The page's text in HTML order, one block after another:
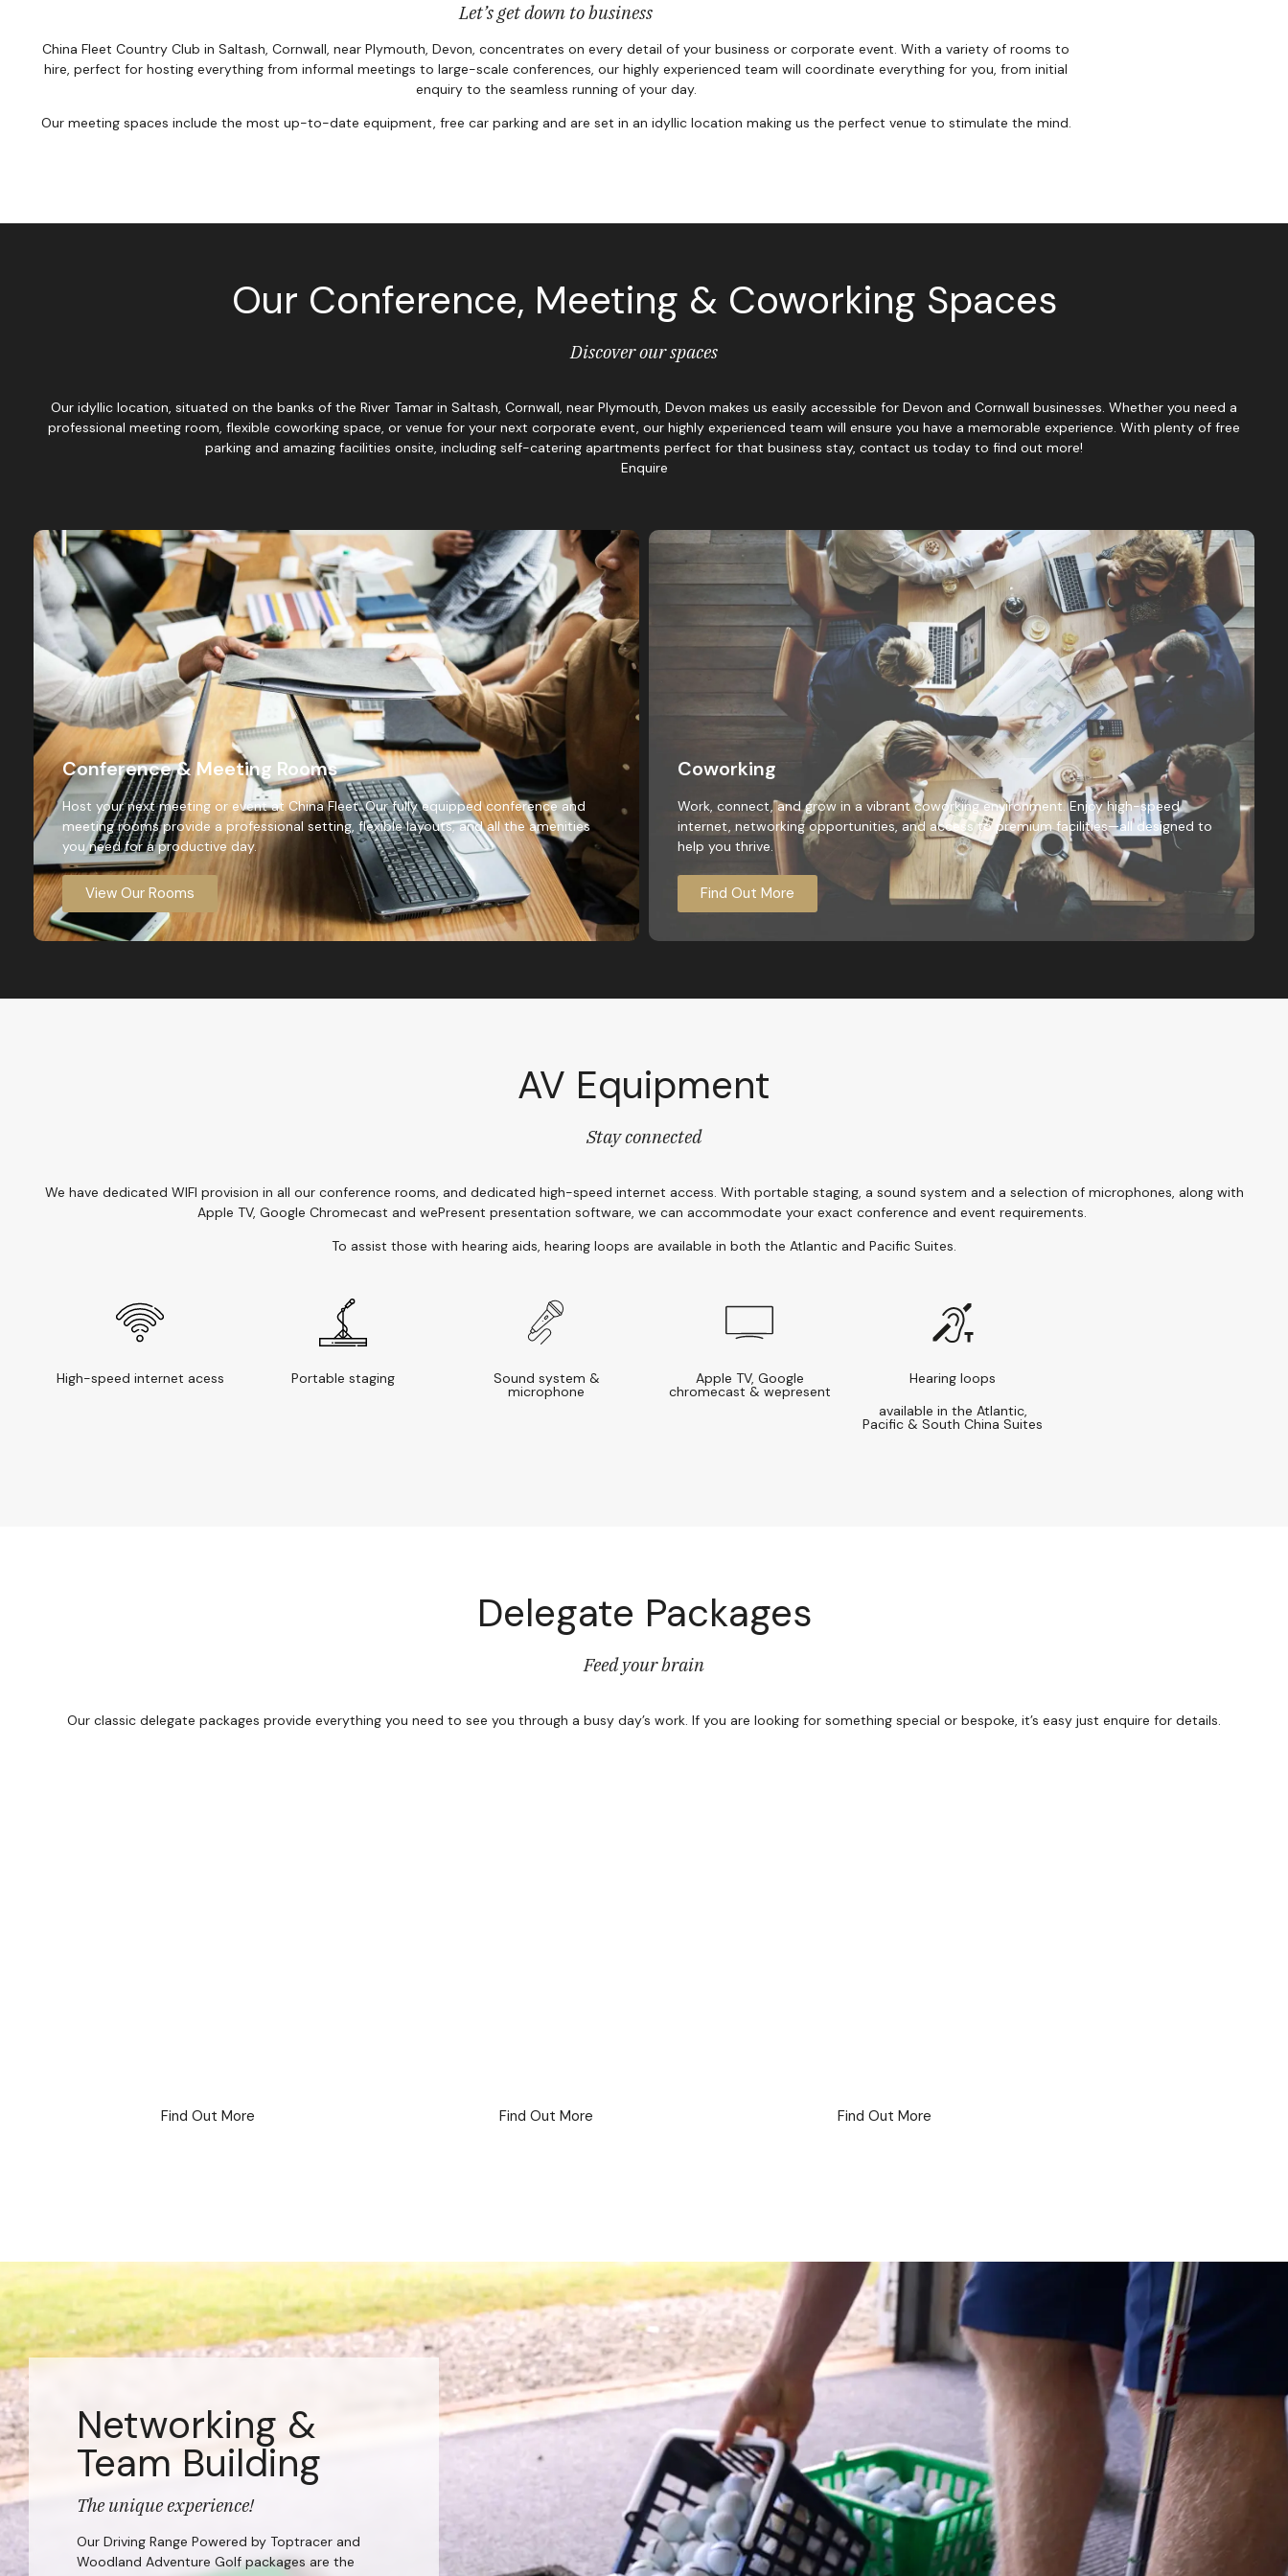
Let’s get down to business
China Fleet Country Club in Saltash, Cornwall, near Plymouth, Devon, concentrates on every detail of your business or corporate event. With a variety of rooms to
hire, perfect for hosting everything from informal meetings to large-scale conferences, our highly experienced team will coordinate everything for you, from initial
enquiry to the seamless running of your day.
Our meeting spaces include the most up-to-date equipment, free car parking and are set in an idyllic location making us the perfect venue to stimulate the mind.
Our Conference, Meeting & Coworking Spaces
Discover our spaces
Our idyllic location, situated on the banks of the River Tamar in Saltash, Cornwall, near Plymouth, Devon makes us easily accessible for Devon and Cornwall businesses. Whether you need a
professional meeting room, flexible coworking space, or venue for your next corporate event, our highly experienced team will ensure you have a memorable experience. With plenty of free
parking and amazing facilities onsite, including self-catering apartments perfect for that business stay, contact us today to find out more!
Enquire
Conference & Meeting Rooms
Host your next meeting or event at China Fleet. Our fully equipped conference and
meeting rooms provide a professional setting, flexible layouts, and all the amenities
you need for a productive day.
View Our Rooms
Coworking
Work, connect, and grow in a vibrant coworking environment. Enjoy high-speed
internet, networking opportunities, and access to premium facilities—all designed to
help you thrive.
Find Out More
AV Equipment
Stay connected
We have dedicated WIFI provision in all our conference rooms, and dedicated high-speed internet access. With portable staging, a sound system and a selection of microphones, along with
Apple TV, Google Chromecast and wePresent presentation software, we can accommodate your exact conference and event requirements.
To assist those with hearing aids, hearing loops are available in both the Atlantic and Pacific Suites.
High-speed internet acess Portable staging Sound system &
microphone
Apple TV, Google
chromecast & wepresent
Hearing loops
available in the Atlantic,
Pacific & South China Suites
Delegate Packages
Feed your brain
Our classic delegate packages provide everything you need to see you through a busy day’s work. If you are looking for something special or bespoke, it’s easy just enquire for details.
Find Out More Find Out More Find Out More
Networking &
Team Building
The unique experience!
Our Driving Range Powered by Toptracer and
Woodland Adventure Golf packages are the